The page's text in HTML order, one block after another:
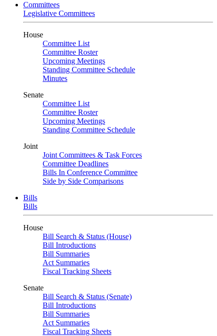
Committees
Legislative Committees
House
Committee List
Committee Roster
Upcoming Meetings
Standing Committee Schedule
Minutes
Senate
Committee List
Committee Roster
Upcoming Meetings
Standing Committee Schedule
Joint
Joint Committees & Task Forces
Committee Deadlines
Bills In Conference Committee
Side by Side Comparisons
Bills
Bills
House
Bill Search & Status (House)
Bill Introductions
Bill Summaries
Act Summaries
Fiscal Tracking Sheets
Senate
Bill Search & Status (Senate)
Bill Introductions
Bill Summaries
Act Summaries
Fiscal Tracking Sheets